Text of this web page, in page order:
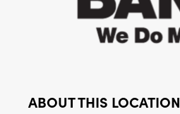
ABOUT THIS LOCATION